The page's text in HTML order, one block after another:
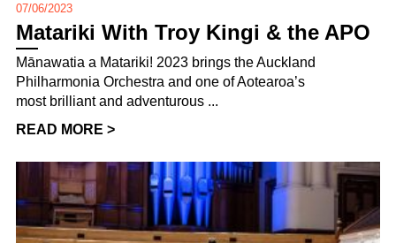
07/06/2023
Matariki With Troy Kingi & the APO
Mānawatia a Matariki! 2023 brings the Auckland
Philharmonia Orchestra and one of Aotearoa’s
most brilliant and adventurous ...
READ MORE >